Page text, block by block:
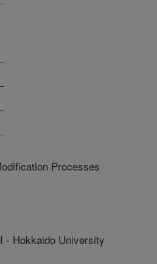
Processes
- Hokkaido University